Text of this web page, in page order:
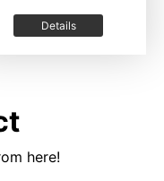
Details
here!